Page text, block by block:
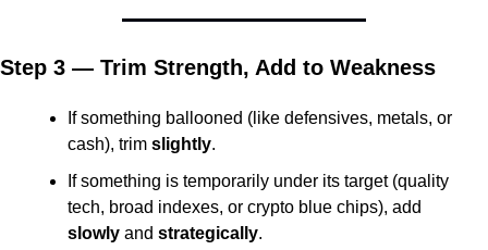
Step 3 — Trim Strength, Add to Weakness
If something ballooned (like defensives, metals, or
cash), trim slightly.
If something is temporarily under its target (quality
slowly and strategically.